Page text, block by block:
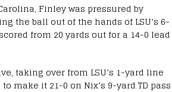
Finley was pressured by
the ball out of the hands of LSU’s 6-
from 20 yards out for a 14-0 lead
taking over from LSU’s 1-yard line
make it 21-0 on Nix’s 9-yard TD pass